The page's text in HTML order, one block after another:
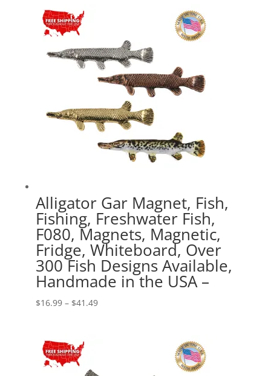
Alligator Gar Magnet, Fish,
Fishing, Freshwater Fish,
F080, Magnets, Magnetic,
Fridge, Whiteboard, Over
300 Fish Designs Available,
Handmade in the USA –
$16.99 – $41.49Price